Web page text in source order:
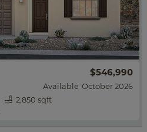
$546,990
Available October 2026
2,850 sqft